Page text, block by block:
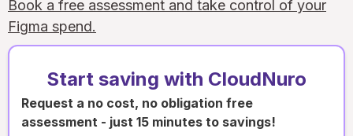
Book a free assessment and take control of your
Figma spend.
Start saving with CloudNuro
Request a no cost, no obligation free
assessment - just 15 minutes to savings!